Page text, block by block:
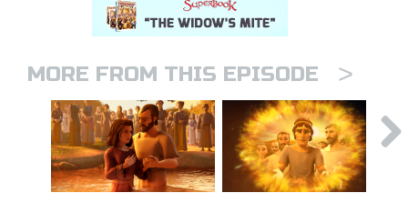
MORE FROM THIS EPISODE >